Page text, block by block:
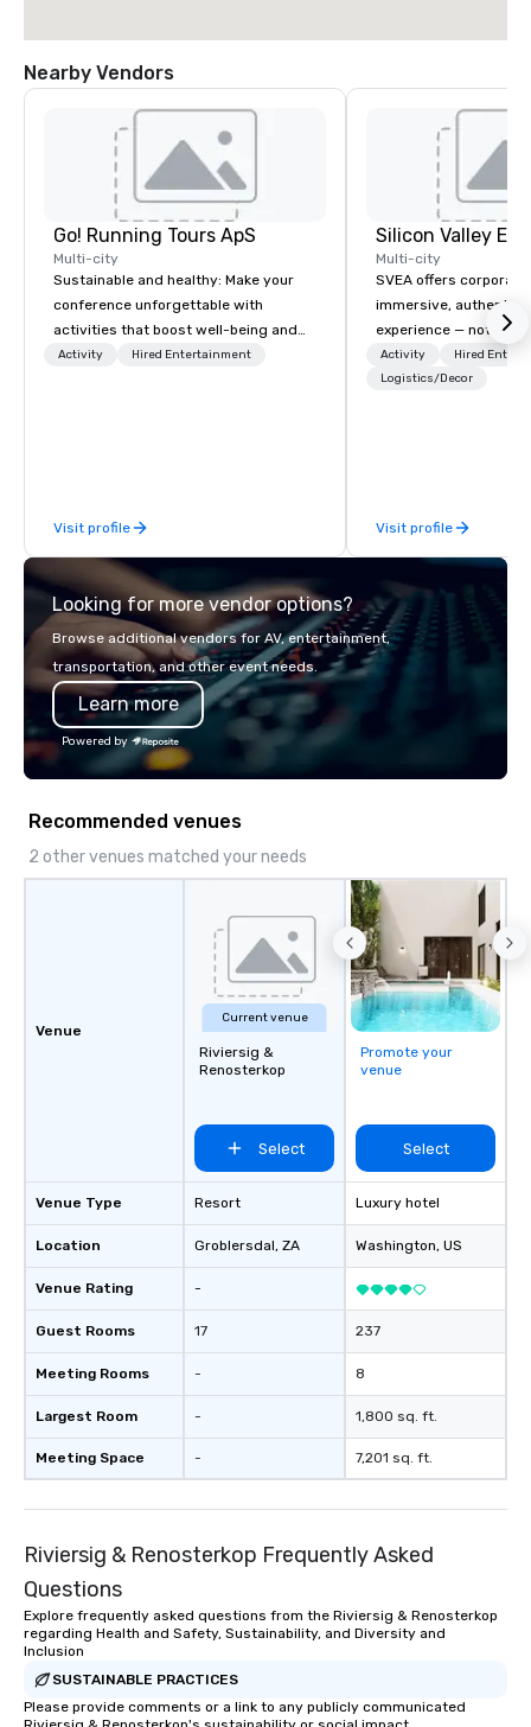
Nearby Vendors
Go! Running Tours ApS
Multi-city
Sustainable and healthy: Make your
conference unforgettable with
activities that boost well-being and
lower carbon footprints. Explore the
Activity Hired Entertainment
Visit profile
Multi-city
SVEA offers
immersive, authentic
experience — not a
transformation. We
facilitate custom
offsites. Whether
think like a Silicon
world's fastest-
or walk away with a
innovation playbook,
the Valley. Ideal for
seniority, and
Activity
Hired
Logistics/Decor
Visit profile
Looking for more vendor options?
Browse additional vendors for AV, entertainment,
transportation, and other event needs.
Learn more
Powered by
Recommended venues
2 other venues matched your needs
Venue
Venue Type
Location
Venue Rating
Guest Rooms
Meeting Rooms
Largest Room
Meeting Space
Current venue
Riviersig &
Renosterkop
Select
Resort
Groblersdal, ZA
-
17
-
-
-
Promote your
venue
Select
Luxury hotel
Washington, US
237
8
1,800 sq. ft.
7,201 sq. ft.
Riviersig & Renosterkop Frequently Asked
Questions
Explore frequently asked questions from the Riviersig & Renosterkop
regarding Health and Safety, Sustainability, and Diversity and
Inclusion
SUSTAINABLE PRACTICES
Please provide comments or a link to any publicly communicated